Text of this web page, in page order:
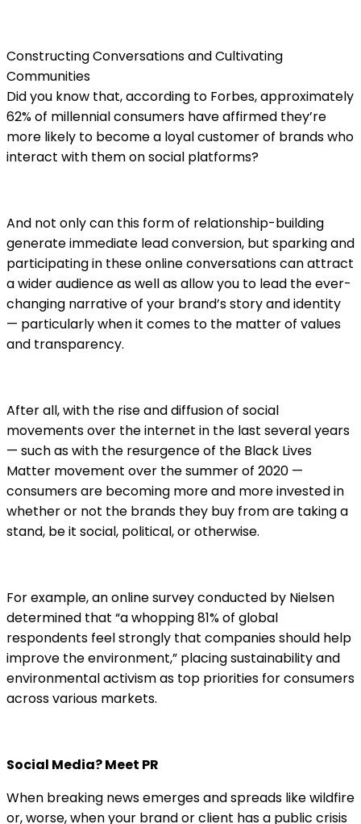
Constructing Conversations and Cultivating
Communities
Did you know that, according to Forbes, approximately
62% of millennial consumers have affirmed they’re
more likely to become a loyal customer of brands who
interact with them on social platforms?
And not only can this form of relationship-building
generate immediate lead conversion, but sparking and
participating in these online conversations can attract
a wider audience as well as allow you to lead the ever-
changing narrative of your brand’s story and identity
— particularly when it comes to the matter of values
and transparency.
After all, with the rise and diffusion of social
movements over the internet in the last several years
— such as with the resurgence of the Black Lives
Matter movement over the summer of 2020 —
consumers are becoming more and more invested in
whether or not the brands they buy from are taking a
stand, be it social, political, or otherwise.
For example, an online survey conducted by Nielsen
determined that “a whopping 81% of global
respondents feel strongly that companies should help
improve the environment,” placing sustainability and
environmental activism as top priorities for consumers
across various markets.
Social Media? Meet PR
When breaking news emerges and spreads like wildfire
or, worse, when your brand or client has a public crisis